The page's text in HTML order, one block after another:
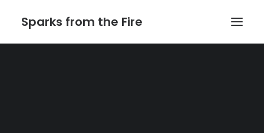
Sparks from the Fire